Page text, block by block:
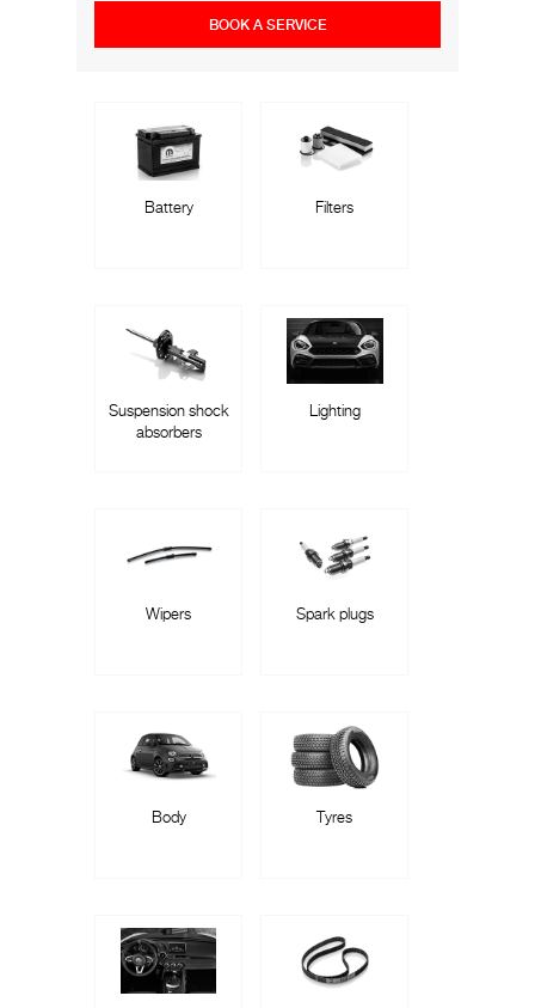
BOOK A SERVICE
Battery Filters
Suspension shock
absorbers
Lighting
Wipers Spark plugs
Body Tyres